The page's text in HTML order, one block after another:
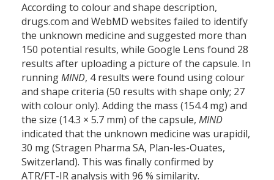
According to colour and shape description,
drugs.com and WebMD websites failed to identify
the unknown medicine and suggested more than
150 potential results, while Google Lens found 28
results after uploading a picture of the capsule. In
runningMIND, 4 results were found using colour
and shape criteria (50 results with shape only; 27
with colour only). Adding the mass (154.4 mg) and
the size (14.3 × 5.7 mm) of the capsule, MIND
indicated that the unknown medicine was urapidil,
30 mg (Stragen Pharma SA, Plan-les-Ouates,
Switzerland). This was finally confirmed by
ATR/FT-IR analysis with 96 % similarity.